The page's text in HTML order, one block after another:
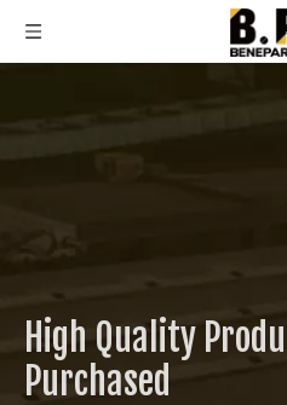
High Quality
Purchased